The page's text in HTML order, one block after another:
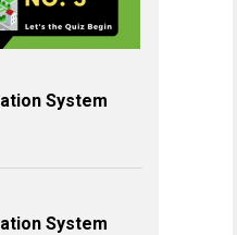
System
System